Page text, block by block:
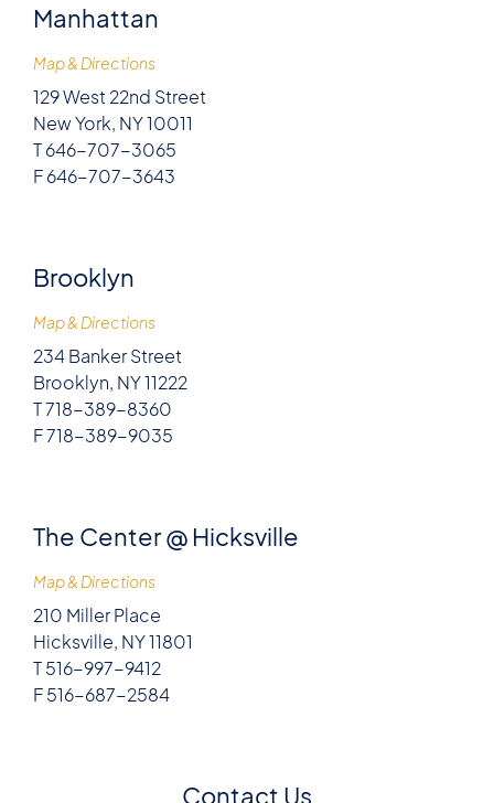
Manhattan
Map & Directions
129 West 22nd Street
New York, NY 10011
T 646-707-3065
F 646-707-3643
Brooklyn
Map & Directions
234 Banker Street
Brooklyn, NY 11222
T 718-389-8360
F 718-389-9035
The Center @ Hicksville
Map & Directions
210 Miller Place
Hicksville, NY 11801
T 516-997-9412
F 516-687-2584
Contact Us